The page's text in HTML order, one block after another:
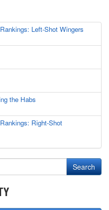
Left-Shot Wingers
the Habs
Right-Shot